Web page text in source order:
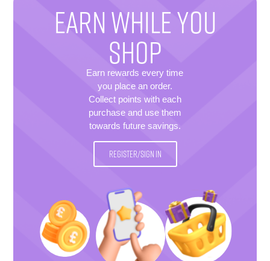
EARN WHILE YOU
SHOP
Earn rewards every time
you place an order.
Collect points with each
purchase and use them
towards future savings.
REGISTER/SIGN IN